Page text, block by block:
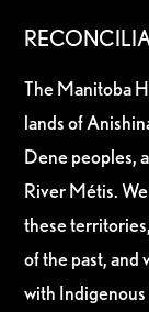
The Manitoba
lands of
Dene peoples,
River Métis.
these
of the past, and
with